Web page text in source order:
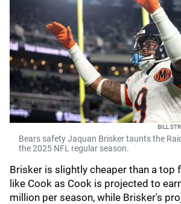
BILL
Bears safety Jaquan Brisker taunts the
the 2025 NFL regular season.
Brisker is slightly cheaper than a top
like Cook as Cook is projected to
million per season, while Brisker's